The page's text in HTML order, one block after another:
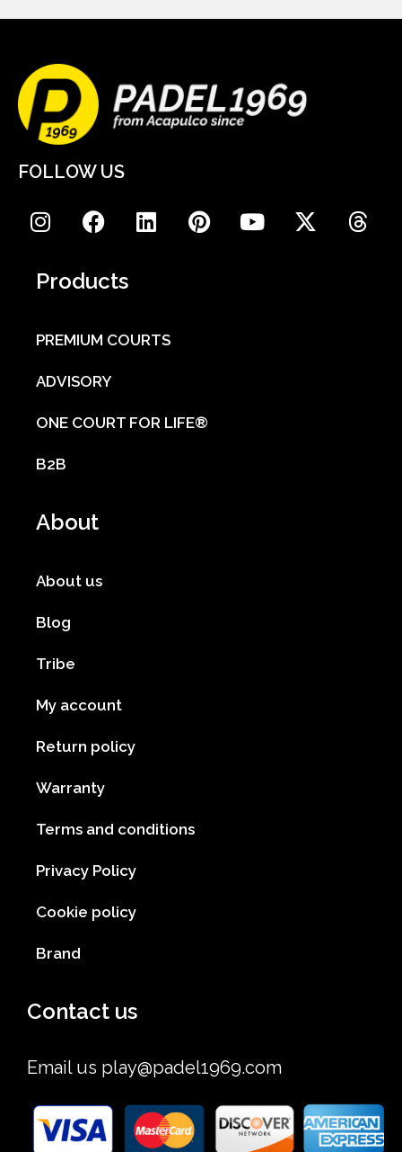
FOLLOW US
Products
PREMIUM COURTS
ADVISORY
ONE COURT FOR LIFE®
B2B
About
About us
Blog
Tribe
My account
Return policy
Warranty
Terms and conditions
Privacy Policy
Cookie policy
Brand
Contact us
Email us play@padel1969.com